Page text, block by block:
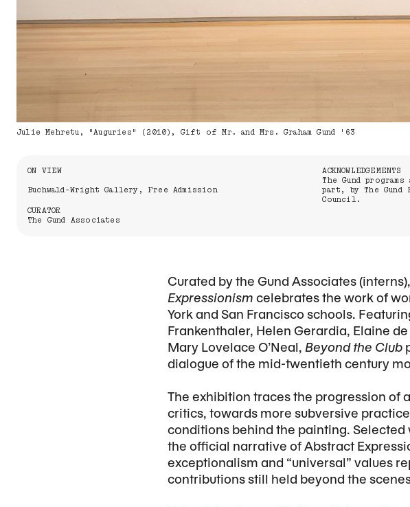
Julie Mehretu, "Auguries" (2010), Gift of Mr. and Mrs. Graham Gund '63
Information About the Event
ON VIEW
Buchwald-Wright Gallery, Free Admission
CURATOR
The Gund Associates
ACKNOWLEDGEMENTS
The Gund
part, by The
Council.
Curated by the Gund Associates (interns),
Expressionism celebrates the work of
York and San Francisco schools.
Frankenthaler, Helen Gerardia, Elaine
Mary Lovelace O’Neal, Beyond the Club
dialogue of the mid-twentieth century
The exhibition traces the progression
critics, towards more subversive
conditions behind the painting.
the official narrative of Abstract
exceptionalism and “universal” values
contributions still held beyond the